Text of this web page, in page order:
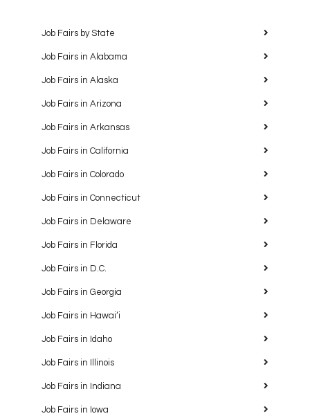
Job Fairs by State
Job Fairs in Alabama
Job Fairs in Alaska
Job Fairs in Arizona
Job Fairs in Arkansas
Job Fairs in California
Job Fairs in Colorado
Job Fairs in Connecticut
Job Fairs in Delaware
Job Fairs in Florida
Job Fairs in D.C.
Job Fairs in Georgia
Job Fairs in Hawaiʻi
Job Fairs in Idaho
Job Fairs in Illinois
Job Fairs in Indiana
Job Fairs in Iowa